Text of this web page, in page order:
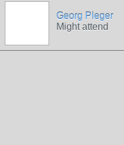
Georg Pleger
Might attend